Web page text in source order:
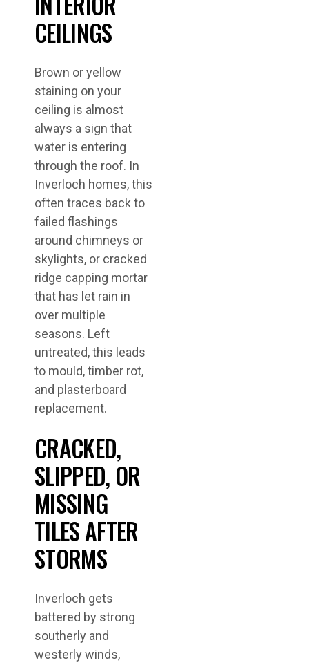
CEILINGS
Brown or yellow
staining on your
ceiling is almost
always a sign that
water is entering
through the roof. In
Inverloch homes, this
often traces back to
failed flashings
around chimneys or
skylights, or cracked
ridge capping mortar
that has let rain in
over multiple
seasons. Left
untreated, this leads
to mould, timber rot,
and plasterboard
replacement.
CRACKED,
SLIPPED, OR
MISSING
TILES AFTER
STORMS
Inverloch gets
battered by strong
southerly and
westerly winds,